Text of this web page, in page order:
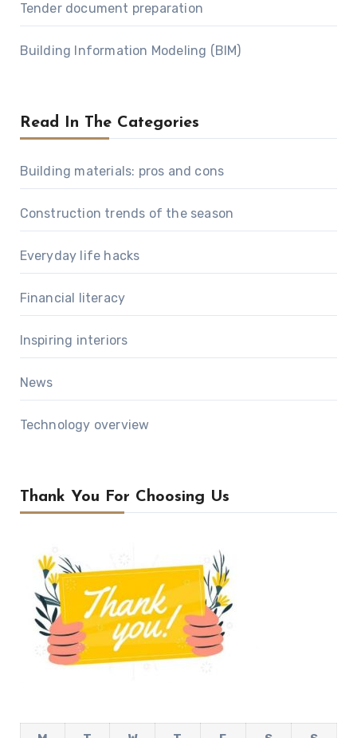
Tender document preparation
Building Information Modeling (BIM)
Read In The Categories
Building materials: pros and cons
Construction trends of the season
Everyday life hacks
Financial literacy
Inspiring interiors
News
Technology overview
Thank You For Choosing Us